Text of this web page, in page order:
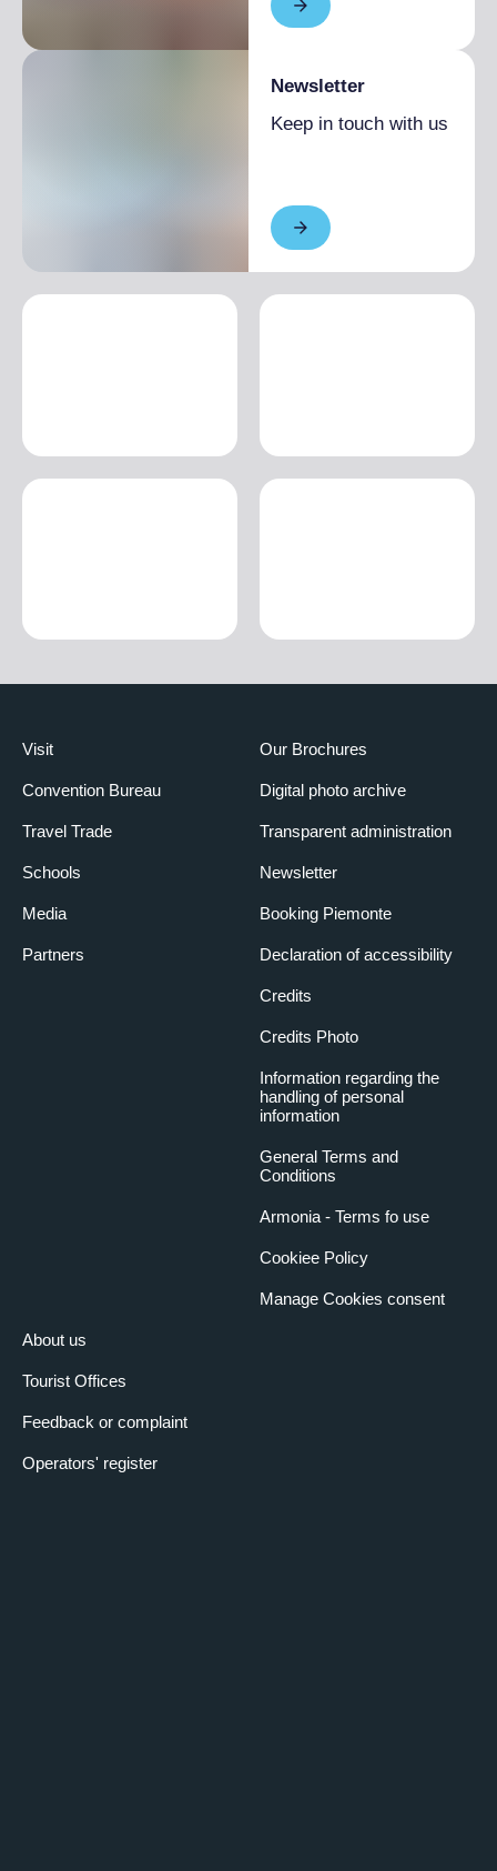
Newsletter
Keep in touch with us
Visit
Convention Bureau
Travel Trade
Schools
Media
Partners
About us
Tourist Offices
Feedback or complaint
Operators' register
Our Brochures
Digital photo archive
Transparent administration
Newsletter
Booking Piemonte
Declaration of accessibility
Credits
Credits Photo
Information regarding the
handling of personal
information
General Terms and
Conditions
Armonia - Terms fo use
Cookiee Policy
Manage Cookies consent